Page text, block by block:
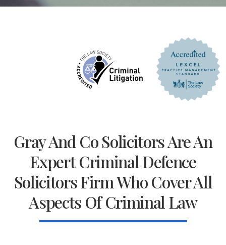
Gray And Co Solicitors Are An
Expert Criminal Defence
Solicitors Firm Who Cover All
Aspects Of Criminal Law